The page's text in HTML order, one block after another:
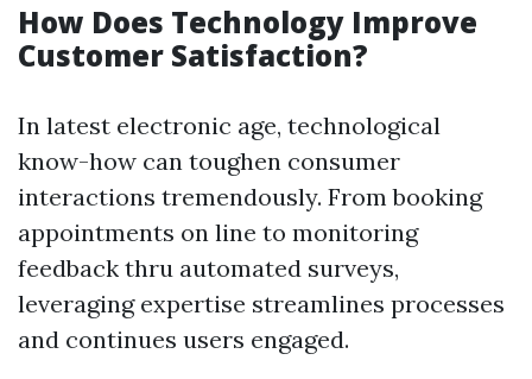
How Does Technology Improve
Customer Satisfaction?
In latest electronic age, technological
know-how can toughen consumer
interactions tremendously. From booking
appointments on line to monitoring
feedback thru automated surveys,
leveraging expertise streamlines processes
and continues users engaged.